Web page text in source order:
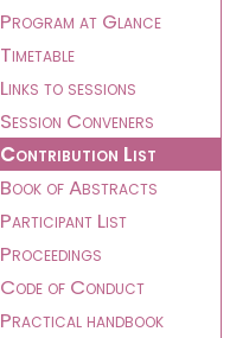
Program at Glance
Timetable
Links to sessions
Session Conveners
Contribution List
Book of Abstracts
Participant List
Proceedings
Code of Conduct
Practical handbook